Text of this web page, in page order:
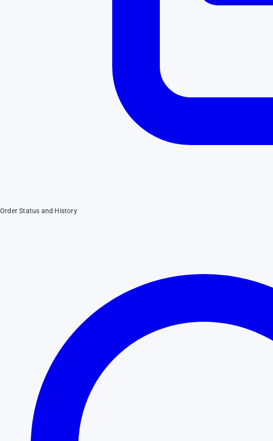
Order Status and History